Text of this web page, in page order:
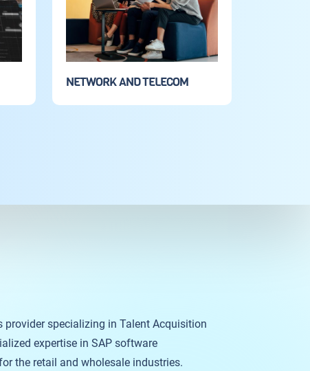
NETWORK AND TELECOM
provider specializing in Talent Acquisition
expertise in SAP software
the retail and wholesale industries.